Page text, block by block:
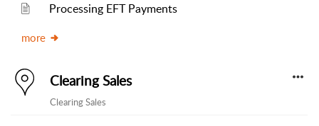
Processing EFT Payments
more
Clearing Sales
Clearing Sales